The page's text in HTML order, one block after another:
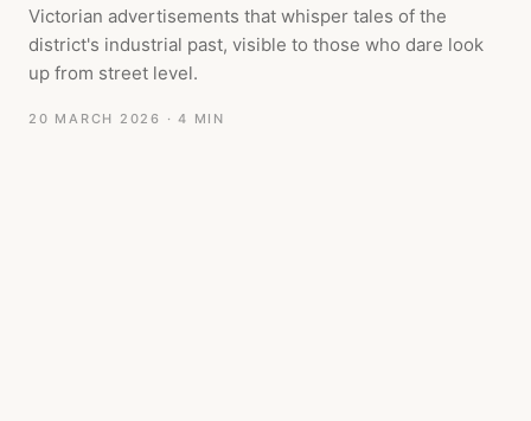
Victorian advertisements that whisper tales of the
district's industrial past, visible to those who dare look
up from street level.
20 MARCH 2026 · 4 MIN